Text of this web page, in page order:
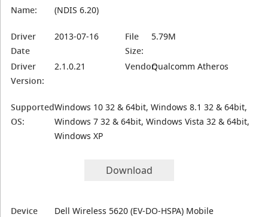
Name:
(NDIS 6.20)
Driver
Date
2013-07-16
File
Size:
5.79M
Driver
Version:
2.1.0.21 Vendor:Qualcomm Atheros
Supported
OS:
Windows 10 32 & 64bit, Windows 8.1 32 & 64bit,
Windows 7 32 & 64bit, Windows Vista 32 & 64bit,
Windows XP
Download
Device
Dell Wireless 5620 (EV-DO-HSPA) Mobile